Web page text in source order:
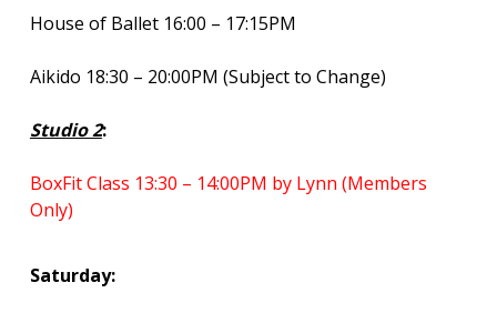
House of Ballet 16:00 – 17:15PM
Aikido 18:30 – 20:00PM (Subject to Change)
Studio 2:
BoxFit Class 13:30 – 14:00PM by Lynn (Members
Only)
Saturday: